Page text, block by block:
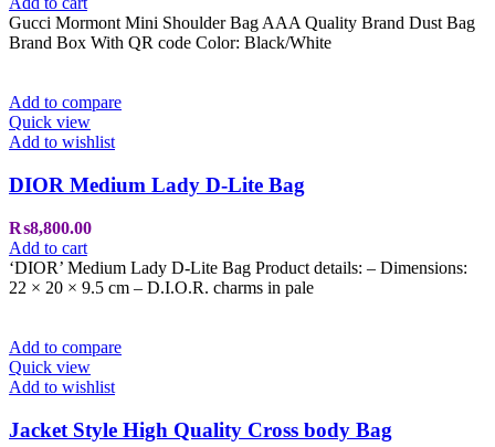
Gucci Mormont Mini Shoulder Bag AAA Quality Brand Dust Bag
Brand Box With QR code Color: Black/White
Add to compare
Quick view
Add to wishlist
DIOR Medium Lady D-Lite Bag
₨8,800.00
Add to cart
‘DIOR’ Medium Lady D-Lite Bag Product details: – Dimensions:
22 × 20 × 9.5 cm – D.I.O.R. charms in pale
Add to compare
Quick view
Add to wishlist
Jacket Style High Quality Cross body Bag